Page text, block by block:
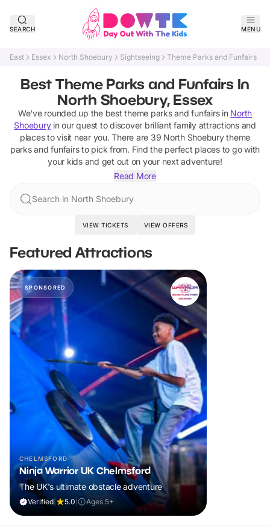
SEARCH MENU
East Essex North Shoebury Sightseeing Theme Parks and Funfairs
Best Theme Parks and Funfairs In
North Shoebury, Essex
We've rounded up the besttheme parks and funfairsin North
Shoeburyin our quest to discover brilliant family attractions and
places to visit near you. There are 39 North Shoebury theme
parks and funfairsto pick from. Find the perfect places to go with
your kids and get out on your next adventure!
Read More
Search in North Shoebury
VIEW TICKETS VIEW OFFERS
Featured Attractions
SPONSORED
CHELMSFORD
Ninja Warrior UK Chelmsford
The UK's ultimate obstacle adventure
Verified 5.0 Ages 5+